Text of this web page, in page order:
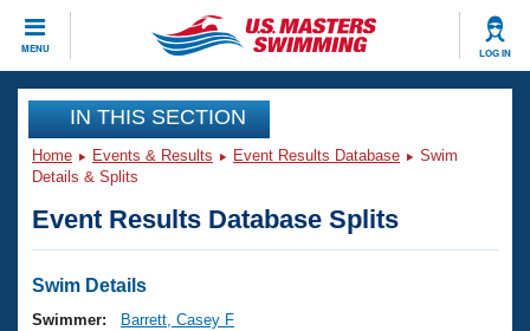
MENU LOG IN
CLOSE
Training
Workout Library
Articles And Videos
Swimming 101
Events
Virtual And Fitness Events
Club Finder
Workout Library
IN THIS SECTION
Home Events & Results Event Results Database
Swim
Details & Splits
Event Results Database Splits
Swim Details
Swimmer:
Barrett, Casey F